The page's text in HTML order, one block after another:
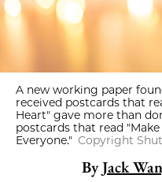
A new working paper
received postcards that
Heart" gave more than
postcards that read
Everyone." Copyright
ByJack